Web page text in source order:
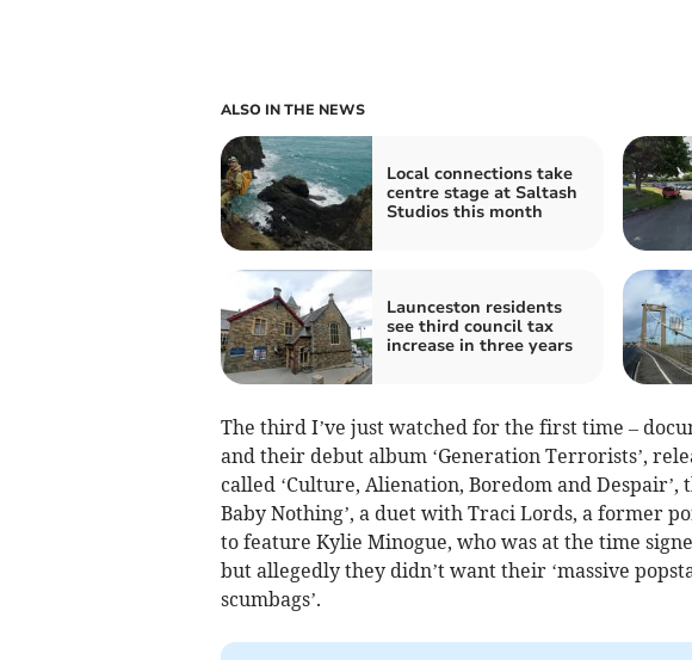
ALSO IN THE NEWS
Local connections take
centre stage at Saltash
Studios this month
Launceston residents
see third council tax
increase in three years
The third I’ve just watched for the first time –
and their debut album ‘Generation Terrorists’,
called ‘Culture, Alienation, Boredom and
Baby Nothing’, a duet with Traci Lords, a former
to feature Kylie Minogue, who was at the time
but allegedly they didn’t want their ‘massive
scumbags’.